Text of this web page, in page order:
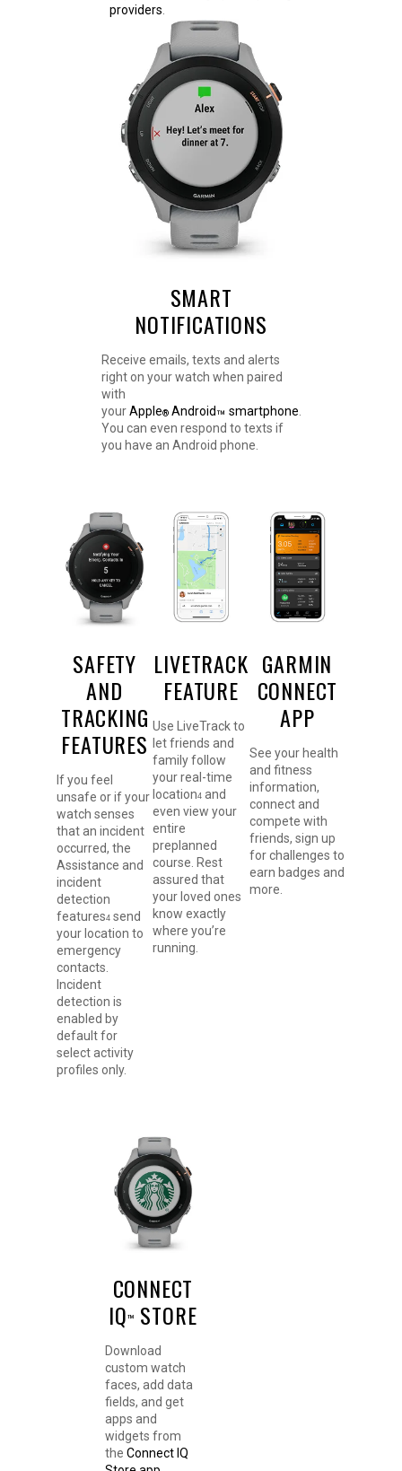
providers
SMART
NOTIFICATIONS
Receive emails, texts and alerts
right on your watch when paired
with
yourApple®Android™ smartphone
You can even respond to texts if
you have an Android phone.
SAFETY
AND
TRACKING
FEATURES
If you feel
unsafe or if your
watch senses
that an incident
occurred, the
Assistance and
incident
detection
features4 send
your location to
emergency
contacts.
Incident
detection is
enabled by
default for
select activity
profiles only.
LIVETRACK
FEATURE
Use LiveTrack to
let friends and
family follow
your real-time
location4 and
even view your
entire
preplanned
course. Rest
assured that
your loved ones
know exactly
where you’re
running.
GARMIN
CONNECT
APP
See your health
and fitness
information,
connect and
compete with
friends, sign up
for challenges to
earn badges and
more.
CONNECT
IQ™ STORE
Download
custom watch
faces, add data
fields, and get
apps and
widgets from
the Connect IQ